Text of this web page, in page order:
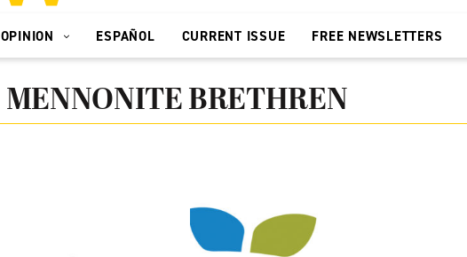
OPINION ESPAÑOL CURRENT ISSUE FREE NEWSLETTERS
MENNONITE BRETHREN